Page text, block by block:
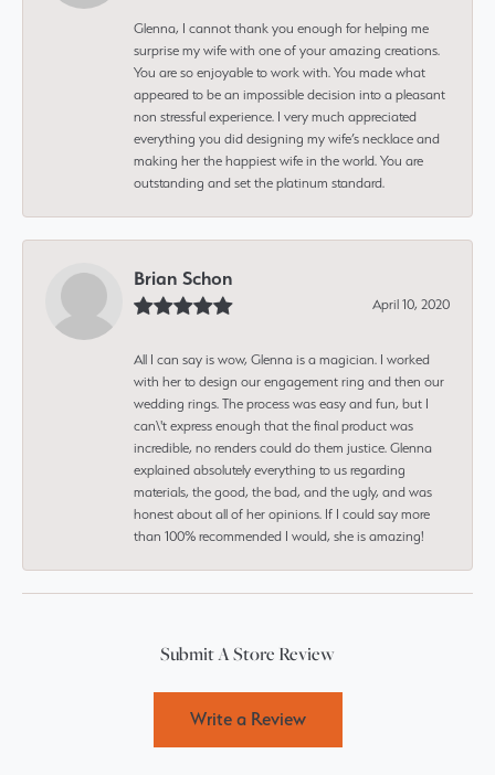
Glenna, I cannot thank you enough for helping me
surprise my wife with one of your amazing creations.
You are so enjoyable to work with. You made what
appeared to be an impossible decision into a pleasant
non stressful experience. I very much appreciated
everything you did designing my wife’s necklace and
making her the happiest wife in the world. You are
outstanding and set the platinum standard.
Brian Schon
April 10, 2020
All I can say is wow, Glenna is a magician. I worked
with her to design our engagement ring and then our
wedding rings. The process was easy and fun, but I
can\'t express enough that the final product was
incredible, no renders could do them justice. Glenna
explained absolutely everything to us regarding
materials, the good, the bad, and the ugly, and was
honest about all of her opinions. If I could say more
than 100% recommended I would, she is amazing!
Submit A Store Review
Write a Review